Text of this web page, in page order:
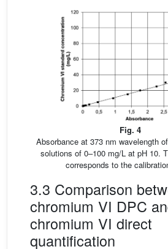
Fig. 4
Absorbance at 373 nm wavelength
solutions of 0–100 mg/L at pH 10.
corresponds to the
3.3 Comparison
chromium VI DPC
chromium VI direct
quantification